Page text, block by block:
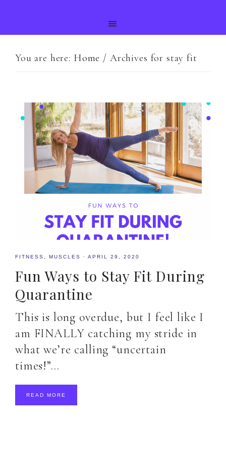
You are here: Home / Archives for stay fit
FITNESS MUSCLES · APRIL 29, 2020
Fun Ways to Stay Fit During
Quarantine
This is long overdue, but I feel like I
am FINALLY catching my stride in
what we’re calling “uncertain
times!”…
READ MORE